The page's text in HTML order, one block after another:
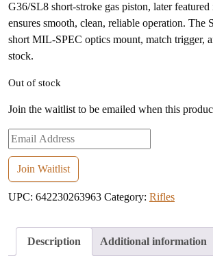
G36/SL8 short-stroke gas piston, later
ensures smooth, clean, reliable operation. The
short MIL-SPEC optics mount, match trigger,
stock.
Out of stock
Join the waitlist to be emailed when this
Enter
your
email
address
to
Join Waitlist
UPC: 642230263963 Category: Rifles
Description Additional information